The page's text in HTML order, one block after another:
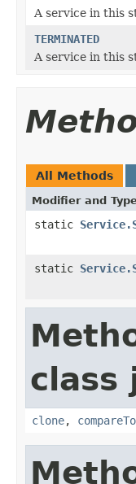
A service in this
TERMINATED
A service in this
All Methods
Modifier and
static
static
class
clone, compareTo